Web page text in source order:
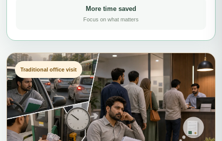
More time saved
Focus on what matters
Traditional office visit